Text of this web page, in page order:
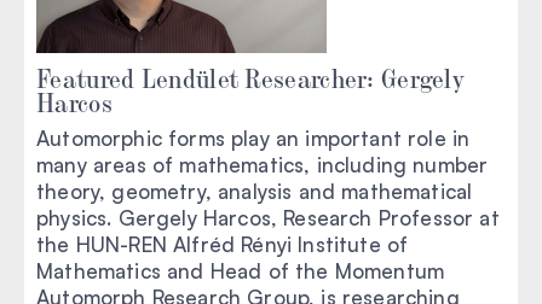
Featured Lendület Researcher: Gergely
Harcos
Automorphic forms play an important role in
many areas of mathematics, including number
theory, geometry, analysis and mathematical
physics. Gergely Harcos, Research Professor at
the HUN-REN Alfréd Rényi Institute of
Mathematics and Head of the Momentum
Automorph Research Group, is researching